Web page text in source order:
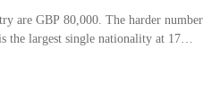
are GBP 80,000. The harder number
the largest single nationality at 17